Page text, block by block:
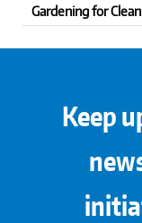
Gardening for
Keep